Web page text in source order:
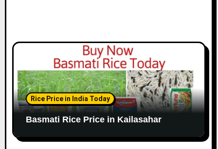
Rice Price in India Today
Basmati Rice Price in Kailasahar